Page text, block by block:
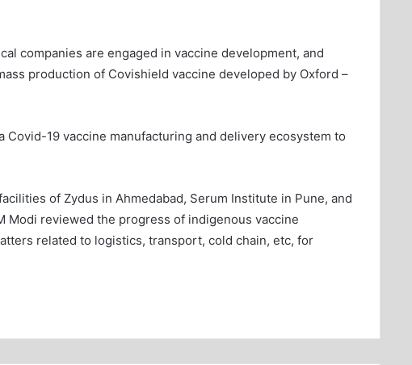
companies are engaged in vaccine development, and
production of Covishield vaccine developed by Oxford –
19 vaccine manufacturing and delivery ecosystem to
of Zydus in Ahmedabad, Serum Institute in Pune, and
Modi reviewed the progress of indigenous vaccine
related to logistics, transport, cold chain, etc, for